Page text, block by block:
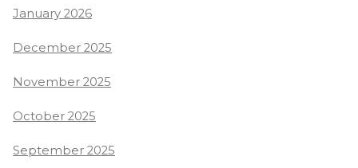
January 2026
December 2025
November 2025
October 2025
September 2025